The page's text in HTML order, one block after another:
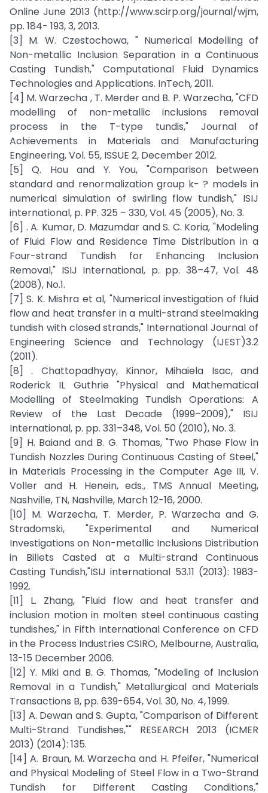
Online June 2013 (http://www.scirp.org/journal/wjm,
pp. 184- 193, 3, 2013.
[3] M. W. Czestochowa, " Numerical Modelling of
Non-metallic Inclusion Separation in a Continuous
Casting Tundish," Computational Fluid Dynamics
Technologies and Applications. InTech, 2011.
[4] M. Warzecha , T. Merder and B. P. Warzecha, "CFD
modelling of non-metallic inclusions removal
process in the T-type tundis," Journal of
Achievements in Materials and Manufacturing
Engineering, Vol. 55, ISSUE 2, December 2012.
[5] Q. Hou and Y. You, "Comparison between
standard and renormalization group k- ? models in
numerical simulation of swirling flow tundish," ISIJ
international, p. PP. 325 – 330, Vol. 45 (2005), No. 3.
[6] . A. Kumar, D. Mazumdar and S. C. Koria, "Modeling
of Fluid Flow and Residence Time Distribution in a
Four-strand Tundish for Enhancing Inclusion
Removal," ISIJ International, p. pp. 38–47, Vol. 48
(2008), No.1.
[7] S. K. Mishra et al, "Numerical investigation of fluid
flow and heat transfer in a multi-strand steelmaking
tundish with closed strands," International Journal of
Engineering Science and Technology (IJEST)3.2
(2011).
[8] . Chattopadhyay, Kinnor, Mihaiela Isac, and
Roderick IL Guthrie "Physical and Mathematical
Modelling of Steelmaking Tundish Operations: A
Review of the Last Decade (1999–2009)," ISIJ
International, p. pp. 331–348, Vol. 50 (2010), No. 3.
[9] H. Baiand and B. G. Thomas, "Two Phase Flow in
Tundish Nozzles During Continuous Casting of Steel,"
in Materials Processing in the Computer Age III, V.
Voller and H. Henein, eds., TMS Annual Meeting,
Nashville, TN, Nashville, March 12-16, 2000.
[10] M. Warzecha, T. Merder, P. Warzecha and G.
Stradomski, "Experimental and Numerical
Investigations on Non-metallic Inclusions Distribution
in Billets Casted at a Multi-strand Continuous
Casting Tundish,"ISIJ international 53.11 (2013): 1983-
1992.
[11] L. Zhang, "Fluid flow and heat transfer and
inclusion motion in molten steel continuous casting
tundishes," in Fifth International Conference on CFD
in the Process Industries CSIRO, Melbourne, Australia,
13-15 December 2006.
[12] Y. Miki and B. G. Thomas, "Modeling of Inclusion
Removal in a Tundish," Metallurgical and Materials
Transactions B, pp. 639-654, Vol. 30, No. 4, 1999.
[13] A. Dewan and S. Gupta, "Comparison of Different
Multi-Strand Tundishes,"" RESEARCH 2013 (ICMER
2013) (2014): 135.
[14] A. Braun, M. Warzecha and H. Pfeifer, "Numerical
and Physical Modeling of Steel Flow in a Two-Strand
Tundish for Different Casting Conditions,"